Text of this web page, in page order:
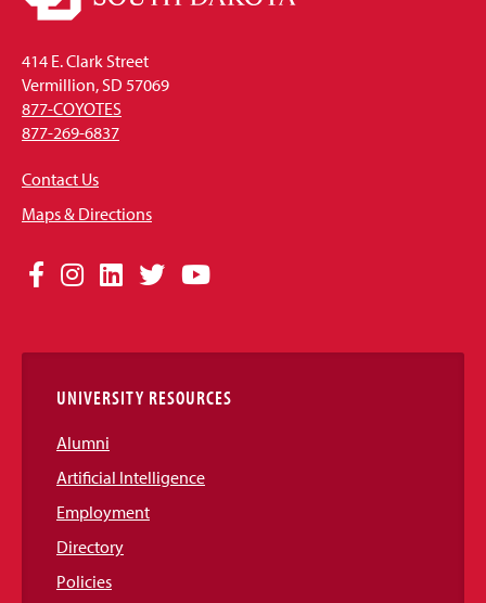
414 E. Clark Street
Vermillion, SD 57069
877-COYOTES
877-269-6837
Contact Us
Maps & Directions
Social
Links
Facebook
Instagram
LinkedIn
TwitterYouTube
UNIVERSITY RESOURCES
Alumni
Artificial Intelligence
Employment
Directory
Policies